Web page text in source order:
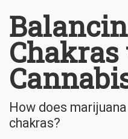
How does
chakras?